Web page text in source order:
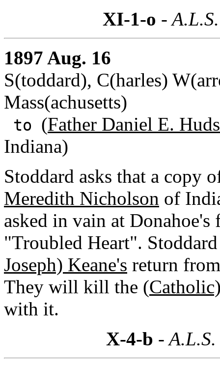
XI-1-o -
1897 Aug. 16
S(toddard), C(harles)
Mass(achusetts)
to (Father Daniel E.
Indiana)
Stoddard asks that a copy
Meredith Nicholson of
asked in vain at
"Troubled Heart".
Joseph) Keane's return
They will kill the (
with it.
X-4-b -